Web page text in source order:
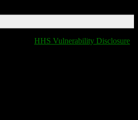
HHS Vulnerability Disclosure